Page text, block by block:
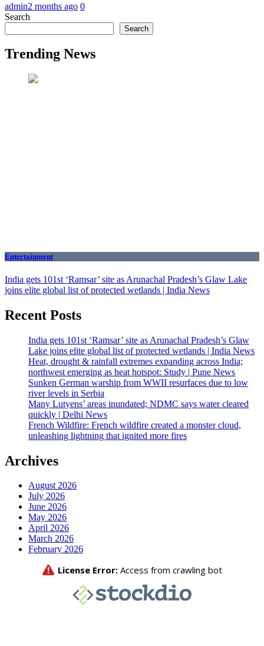
admin2 months ago 0
Search
Search
Trending News
Entertainment
India gets 101st ‘Ramsar’ site as Arunachal Pradesh’s Glaw Lake
joins elite global list of protected wetlands | India News
Recent Posts
India gets 101st ‘Ramsar’ site as Arunachal Pradesh’s Glaw
Lake joins elite global list of protected wetlands | India News
Heat, drought & rainfall extremes expanding across India;
northwest emerging as heat hotspot: Study | Pune News
Sunken German warship from WWII resurfaces due to low
river levels in Serbia
Many Lutyens’ areas inundated; NDMC says water cleared
quickly | Delhi News
French Wildfire: French wildfire created a monster cloud,
unleashing lightning that ignited more fires
Archives
August 2026
July 2026
June 2026
May 2026
April 2026
March 2026
February 2026